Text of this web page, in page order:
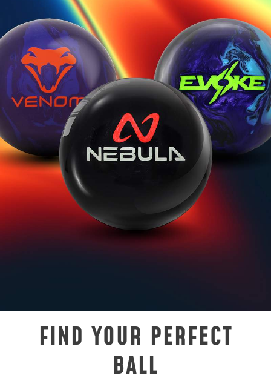
FIND YOUR PERFECT
BALL